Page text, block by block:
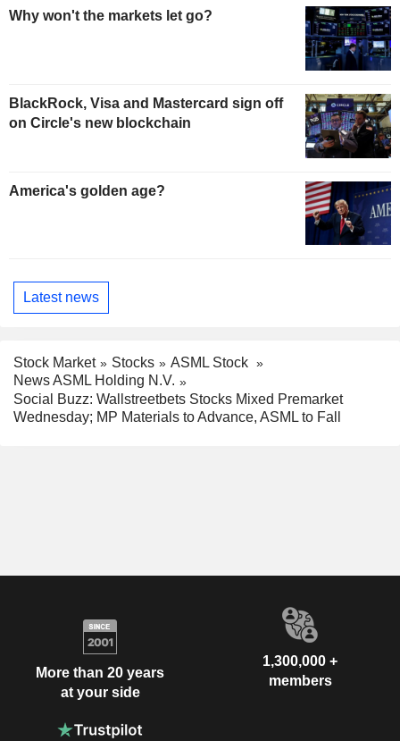
Why won't the markets let go?
BlackRock, Visa and Mastercard sign off
on Circle's new blockchain
America's golden age?
Latest news
Stock Market Stocks
ASML Stock
News ASML Holding N.V.
Social Buzz: Wallstreetbets Stocks Mixed Premarket
Wednesday; MP Materials to Advance, ASML to Fall
More than 20 years
at your side
1,300,000 +
members